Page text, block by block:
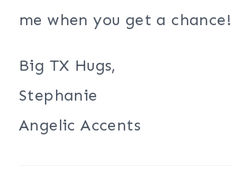
me when you get a chance!
Big TX Hugs,
Stephanie
Angelic Accents